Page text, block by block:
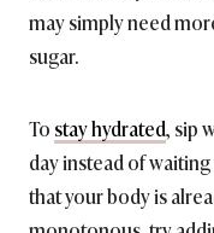
may simply need
sugar.
To stay hydrated, sip
day instead of
that your body is